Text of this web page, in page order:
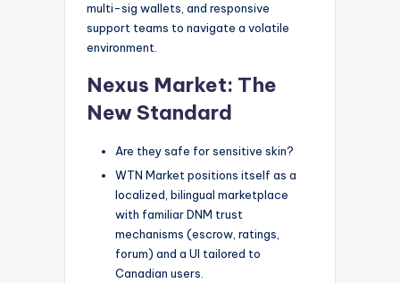
multi-sig wallets, and responsive
support teams to navigate a volatile
environment.
Nexus Market: The
New Standard
Are they safe for sensitive skin?
WTN Market positions itself as a
localized, bilingual marketplace
with familiar DNM trust
mechanisms (escrow, ratings,
forum) and a UI tailored to
Canadian users.